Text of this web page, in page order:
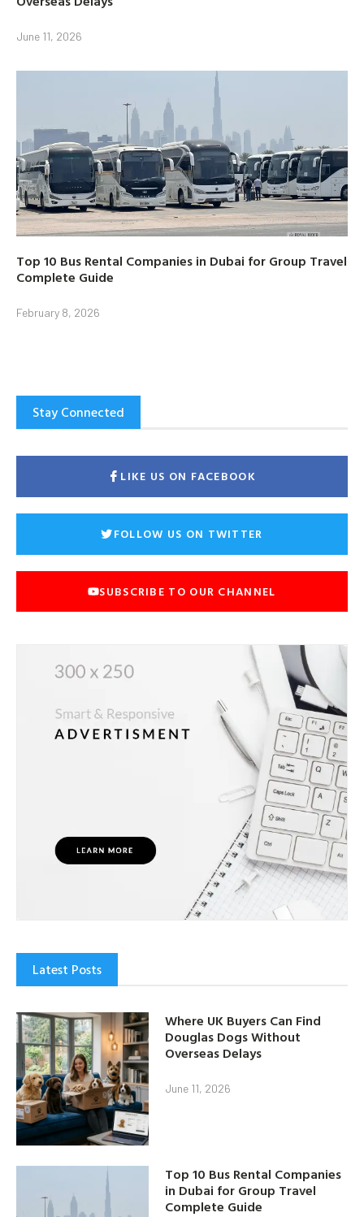
June 11, 2026
Top 10 Bus Rental Companies in Dubai for Group Travel
Complete Guide
February 8, 2026
Stay Connected
LIKE US ON FACEBOOK
FOLLOW US ON TWITTER
SUBSCRIBE TO OUR CHANNEL
Latest Posts
Where UK Buyers Can Find
Douglas Dogs Without
Overseas Delays
June 11, 2026
Top 10 Bus Rental Companies
in Dubai for Group Travel
Complete Guide